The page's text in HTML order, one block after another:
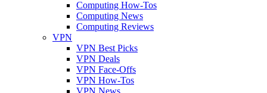
Computing How-Tos
Computing News
Computing Reviews
VPN
VPN Best Picks
VPN Deals
VPN Face-Offs
VPN How-Tos
VPN News